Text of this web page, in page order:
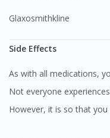
Glaxosmithkline
Side Effects
As with all medications,
Not everyone
However, it is so that